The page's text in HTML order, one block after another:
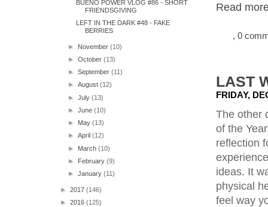
Read
, 0
LAST
FRIDAY,
The other
of the
reflection
ideas. It
physical
feel way
BUENO POWER VLOG #86 - SHORT
FRIENDSGIVING
LEFT IN THE DARK #48 - FAKE
BERRIES
► November(10)
►October(13)
►September(11)
►August(12)
►July(13)
►June(10)
► May(13)
►April(12)
► March(10)
► February(9)
►January(11)
► 2017 (146)
► 2016 (125)